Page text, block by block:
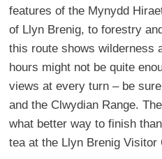
features of the Mynydd
of Llyn Brenig, to forestry
this route shows wilderness
hours might not be quite
views at every turn – be
and the Clwydian Range.
what better way to finish
tea at the Llyn Brenig Visitor